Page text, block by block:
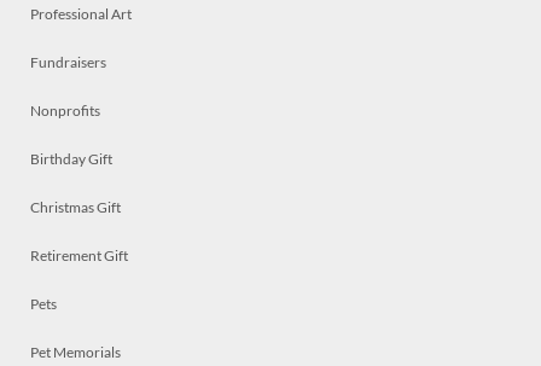
Professional Art
Fundraisers
Nonprofits
Birthday Gift
Christmas Gift
Retirement Gift
Pets
Pet Memorials